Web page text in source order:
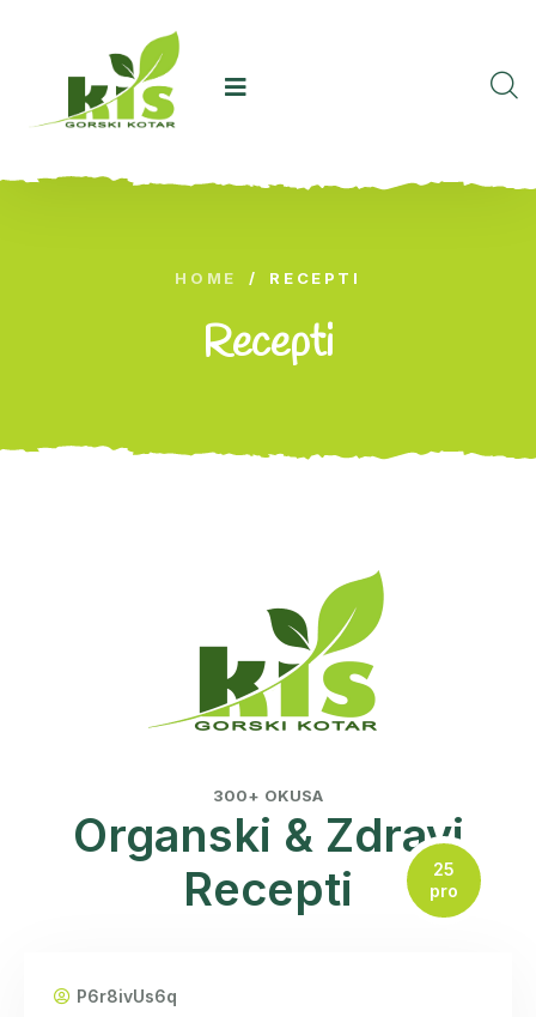
HOME / RECEPTI
Recepti
300+ OKUSA
Organski & Zdravi
Recepti
25
pro
P6r8ivUs6q